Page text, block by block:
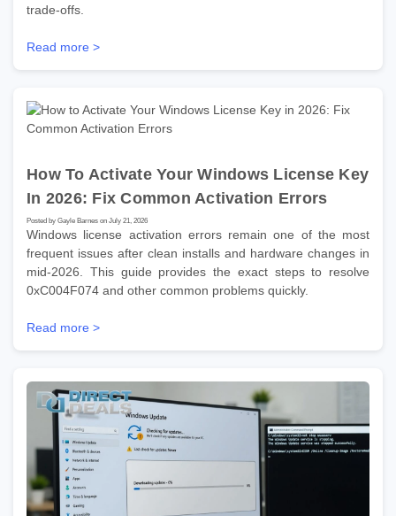
trade-offs.
Read more >
How To Activate Your Windows License Key
In 2026: Fix Common Activation Errors
Posted by Gayle Barnes on July 21, 2026
Windows license activation errors remain one of the most
frequent issues after clean installs and hardware changes in
mid-2026. This guide provides the exact steps to resolve
0xC004F074 and other common problems quickly.
Read more >